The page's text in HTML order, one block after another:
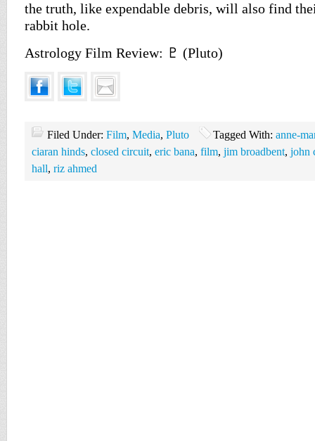
the truth, like expendable debris, will also find
rabbit hole.
Astrology Film Review: ♇ (Pluto)
Filed Under: Film, Media, Pluto Tagged With: anne-
ciaran hinds, closed circuit, eric bana, film, jim broadbent, john
hall, riz ahmed